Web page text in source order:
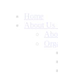
Home
About